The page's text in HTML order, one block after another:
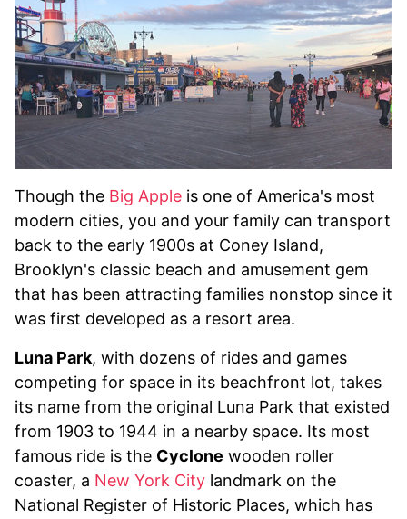
Though the Big Apple is one of America's most
modern cities, you and your family can transport
back to the early 1900s at Coney Island,
Brooklyn's classic beach and amusement gem
that has been attracting families nonstop since it
was first developed as a resort area.
Luna Park, with dozens of rides and games
competing for space in its beachfront lot, takes
its name from the original Luna Park that existed
from 1903 to 1944 in a nearby space. Its most
famous ride is the Cyclone wooden roller
coaster, a New York City landmark on the
National Register of Historic Places, which has